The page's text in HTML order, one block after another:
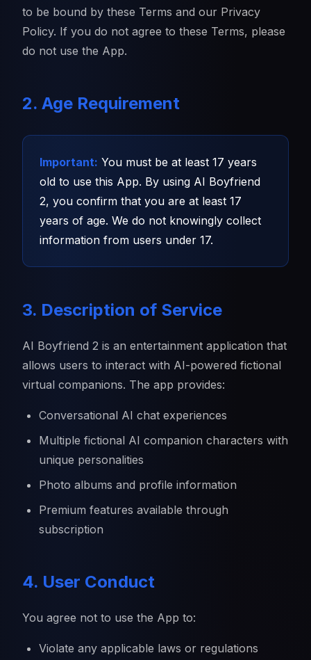
to be bound by these Terms and our Privacy
Policy. If you do not agree to these Terms, please
do not use the App.
2. Age Requirement
Important: You must be at least 17 years
old to use this App. By using AI Boyfriend
2, you confirm that you are at least 17
years of age. We do not knowingly collect
information from users under 17.
3. Description of Service
AI Boyfriend 2 is an entertainment application that
allows users to interact with AI-powered fictional
virtual companions. The app provides:
Conversational AI chat experiences
Multiple fictional AI companion characters with
unique personalities
Photo albums and profile information
Premium features available through
subscription
4. User Conduct
You agree not to use the App to:
Violate any applicable laws or regulations